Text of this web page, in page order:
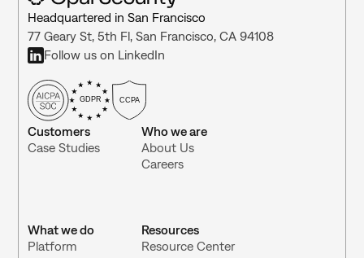
Headquartered in San Francisco
77 Geary St, 5th Fl, San Francisco, CA 94108
Follow us on LinkedIn
GDPR CCPA
Customers
Case Studies
Who we are
About Us
Careers
What we do
Platform
Resources
Resource Center